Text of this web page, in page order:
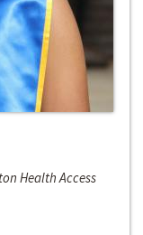
Health Access